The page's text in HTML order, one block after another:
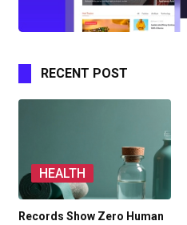
RECENT POST
HEALTH
Records Show Zero Human